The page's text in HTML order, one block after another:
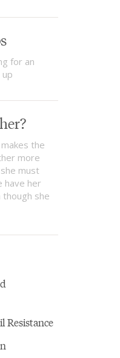
for an
the
more
must
have her
she
Resistance